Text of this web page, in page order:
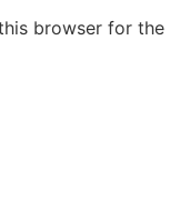
browser for the